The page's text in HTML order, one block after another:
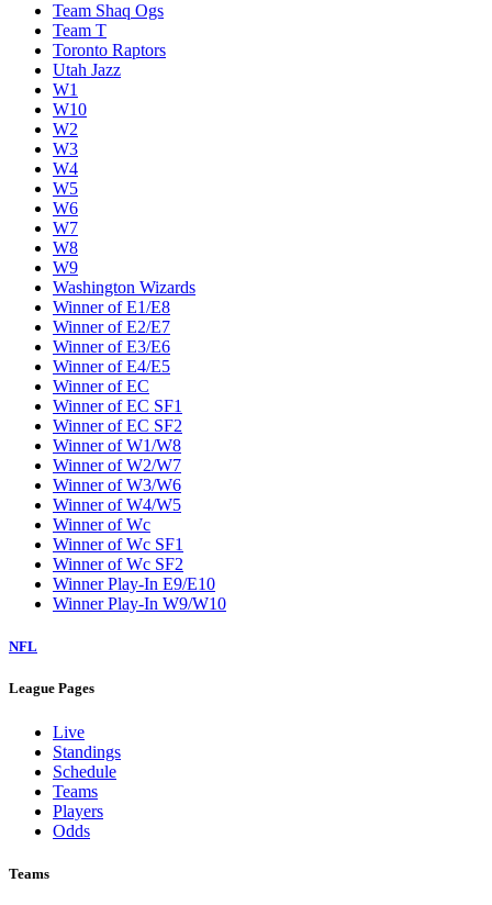
Team Shaq Ogs
Team T
Toronto Raptors
Utah Jazz
W1
W10
W2
W3
W4
W5
W6
W7
W8
W9
Washington Wizards
Winner of E1/E8
Winner of E2/E7
Winner of E3/E6
Winner of E4/E5
Winner of EC
Winner of EC SF1
Winner of EC SF2
Winner of W1/W8
Winner of W2/W7
Winner of W3/W6
Winner of W4/W5
Winner of Wc
Winner of Wc SF1
Winner of Wc SF2
Winner Play-In E9/E10
Winner Play-In W9/W10
NFL
League Pages
Live
Standings
Schedule
Teams
Players
Odds
Teams